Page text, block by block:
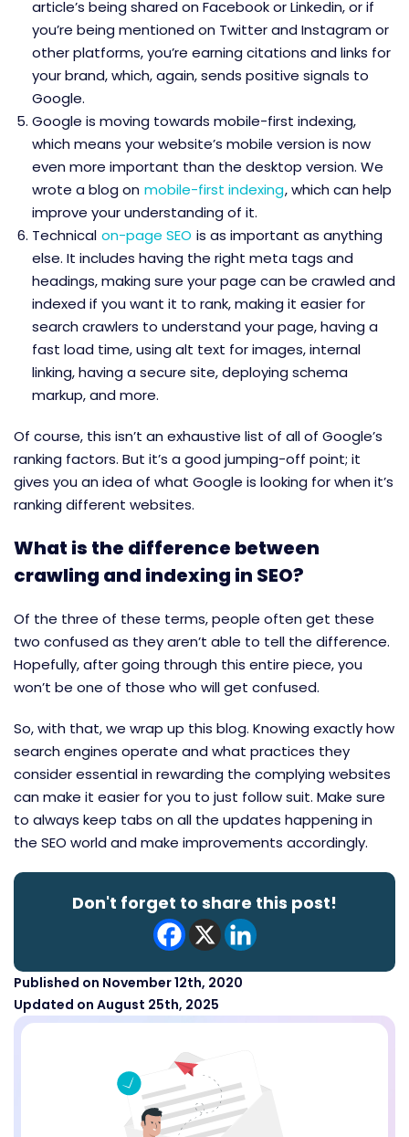
article’s being shared on Facebook or Linkedin, or if
you’re being mentioned on Twitter and Instagram or
other platforms, you’re earning citations and links for
your brand, which, again, sends positive signals to
Google.
Google is moving towards mobile-first indexing,
which means your website’s mobile version is now
even more important than the desktop version. We
wrote a blog on mobile-first indexing, which can help
improve your understanding of it.
Technical on-page SEO is as important as anything
else. It includes having the right meta tags and
headings, making sure your page can be crawled and
indexed if you want it to rank, making it easier for
search crawlers to understand your page, having a
fast load time, using alt text for images, internal
linking, having a secure site, deploying schema
markup, and more.
Of course, this isn’t an exhaustive list of all of Google’s
ranking factors. But it’s a good jumping-off point; it
gives you an idea of what Google is looking for when it’s
ranking different websites.
What is the difference between
crawling and indexing in SEO?
Of the three of these terms, people often get these
two confused as they aren’t able to tell the difference.
Hopefully, after going through this entire piece, you
won’t be one of those who will get confused.
So, with that, we wrap up this blog. Knowing exactly how
search engines operate and what practices they
consider essential in rewarding the complying websites
can make it easier for you to just follow suit. Make sure
to always keep tabs on all the updates happening in
the SEO world and make improvements accordingly.
Don't forget to share this post!
Published on November 12th, 2020
Updated on August 25th, 2025